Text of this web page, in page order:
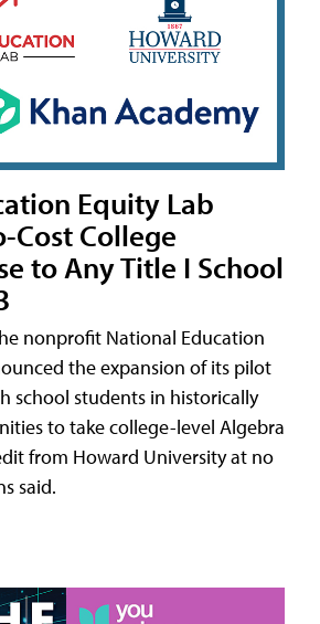
Equity Lab
Cost College
to Any Title I School
nonprofit National Education
the expansion of its pilot
school students in historically
to take college-level Algebra
from Howard University at no
said.